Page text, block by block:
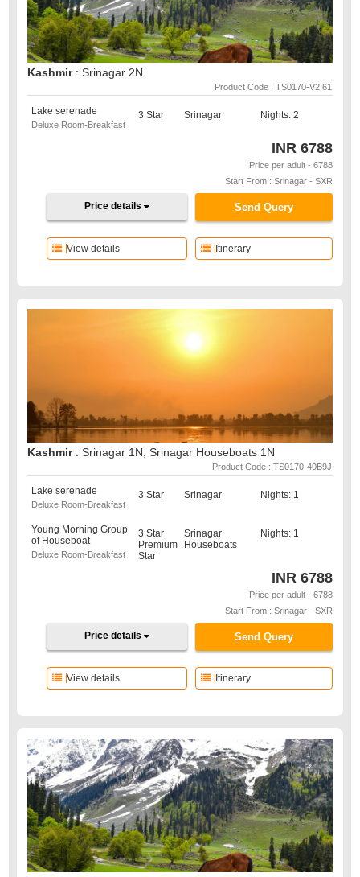
Kashmir : Srinagar 2N
Product Code : TS0170-V2I61
Lake serenade
Deluxe Room-Breakfast
3 Star Srinagar Nights: 2
INR 6788
Price per adult - 6788
Start From : Srinagar - SXR
Send Query
Price details
Itinerary
View details
Kashmir : Srinagar 1N, Srinagar Houseboats 1N
Product Code : TS0170-40B9J
Lake serenade
Deluxe Room-Breakfast
3 Star Srinagar Nights: 1
Young Morning Group
of Houseboat
Deluxe Room-Breakfast
3 Star
Premium
Star
Srinagar
Houseboats
Nights: 1
INR 6788
Price per adult - 6788
Start From : Srinagar - SXR
Send Query
Price details
Itinerary
View details